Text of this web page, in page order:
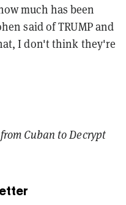
much has been
said of TRUMP and
I don't think they're
Cuban to Decrypt